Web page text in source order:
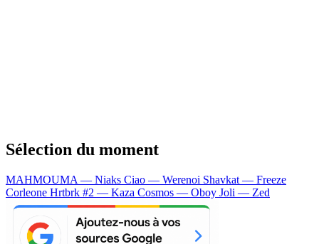
Sélection du moment
MAHMOUMA — Niaks Ciao — Werenoi Shavkat — Freeze
Corleone Hrtbrk #2 — Kaza Cosmos — Oboy Joli — Zed